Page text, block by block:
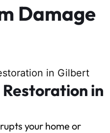
Damage
in
your home or